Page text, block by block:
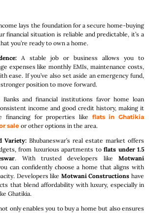
lays the foundation for a secure home-buying
financial situation is reliable and predictable, it’s a
you’re ready to own a home.
A stable job or business allows you to
expenses like monthly EMIs, maintenance costs,
ease. If you’ve also set aside an emergency fund,
stronger position to move forward.
Banks and financial institutions favor home loan
income and good credit history, making it
financing for properties like flats in Ghatikia
saleor other options in the area.
Variety:Bhubaneswar’s real estate market offers
from luxurious apartments toflats under 1.5
. With trusted developers likeMotwani
can confidently choose a home that aligns with
Developers like Motwani Constructions have
that blend affordability with luxury, especially in
Ghatikia.
only enables you to buy a home but also ensures